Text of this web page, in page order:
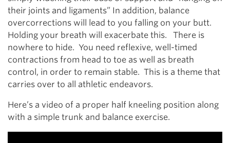
their joints and ligaments” In addition, balance
overcorrections will lead to you falling on your butt.
Holding your breath will exacerbate this. There is
nowhere to hide. You need reflexive, well-timed
contractions from head to toe as well as breath
control, in order to remain stable. This is a theme that
carries over to all athletic endeavors.
Here’s a video of a proper half kneeling position along
with a simple trunk and balance exercise.